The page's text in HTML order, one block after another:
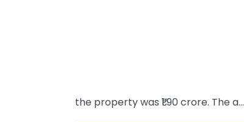
the property was ₹1.90 crore. The a...